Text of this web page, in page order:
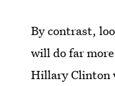
By contrast,
will do far
Hillary Clinton